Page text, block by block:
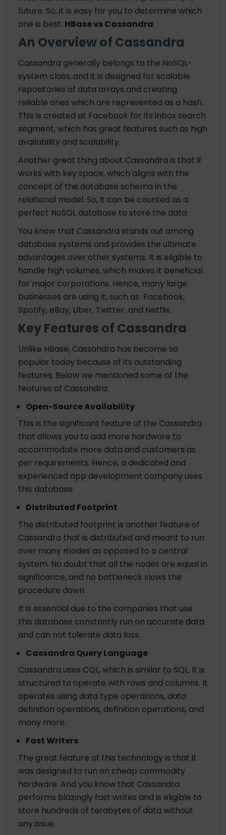
future. So, it is easy for you to determine which
one is best: HBase vs Cassandra.
An Overview of Cassandra
Cassandra generally belongs to the NoSQL-
system class, and it is designed for scalable
repositories of data arrays and creating
reliable ones which are represented as a hash.
This is created at Facebook for its inbox search
segment, which has great features such as high
availability and scalability.
Another great thing about Cassandra is that it
works with key space, which aligns with the
concept of the database schema in the
relational model. So, it can be counted as a
perfect NoSQL database to store the data.
You know that Cassandra stands out among
database systems and provides the ultimate
advantages over other systems. It is eligible to
handle high volumes, which makes it beneficial
for major corporations. Hence, many large
businesses are using it, such as Facebook,
Spotify, eBay, Uber, Twitter, and Netflix.
Key Features of Cassandra
Unlike HBase, Cassandra has become so
popular today because of its outstanding
features. Below we mentioned some of the
features of Cassandra:
Open-Source Availability
This is the significant feature of the Cassandra
that allows you to add more hardware to
accommodate more data and customers as
per requirements. Hence, a dedicated and
experienced app development company uses
this database.
Distributed Footprint
The distributed footprint is another feature of
Cassandra that is distributed and meant to run
over many modes as opposed to a central
system. No doubt that all the nodes are equal in
significance, and no bottleneck slows the
procedure down.
It is essential due to the companies that use
this database constantly run on accurate data
and can not tolerate data loss.
Cassandra Query Language
Cassandra uses CQL, which is similar to SQL. It is
structured to operate with rows and columns. It
operates using data type operations, data
definition operations, definition operations, and
many more.
Fast Writers
The great feature of this technology is that it
was designed to run on cheap commodity
hardware. And you know that Cassandra
performs blazingly fast writes and is eligible to
store hundreds of terabytes of data without
any issue.